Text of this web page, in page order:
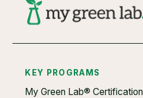
KEY PROGRAMS
My Green Lab® Certification